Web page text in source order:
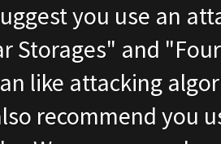
you use an
Storages" and
like attacking
recommend you